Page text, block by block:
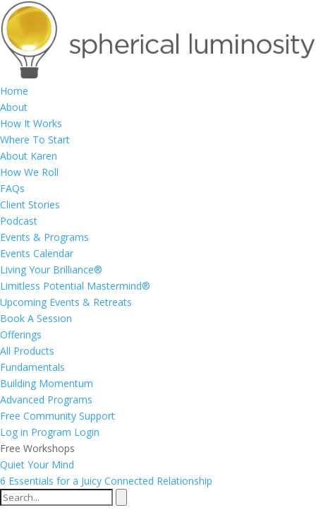
Home
About
How It Works
Where To Start
About Karen
How We Roll
FAQs
Client Stories
Podcast
Events & Programs
Events Calendar
Living Your Brilliance®
Limitless Potential Mastermind®
Upcoming Events & Retreats
Book A Session
Offerings
All Products
Fundamentals
Building Momentum
Advanced Programs
Free Community Support
Log in Program Login
Free Workshops
Quiet Your Mind
6 Essentials for a Juicy Connected Relationship